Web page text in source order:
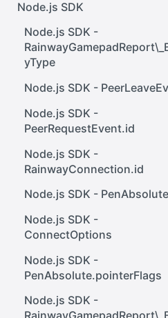
Web SDK - Cursor.x
Web SDK -
CreateStreamOptions
Web SDK - IVideoCodec
Web SDK - DataChannel
Web SDK -
MessageEventStandalone
Web SDK -
Cursor.shapeHeight
Web SDK -
Web SDK - HeldKeys.ctrl
Web SDK -
IVideoCodec.friendlyName
React SDK - Rainway
React SDK - RainwayProps
React SDK -
RainwayProps.stream
rId
.NET SDK -
d
.NET SDK -
.NET SDK -
e
.NET SDK -
InputBody.MouseAbsolute.y
.NET SDK -
Node.js SDK
Node.js SDK -
yType
Node.js SDK -
Node.js SDK -
PeerRequestEvent.id
Node.js SDK -
RainwayConnection.id
Node.js SDK -
Node.js SDK -
ConnectOptions
Node.js SDK -
PenAbsolute.pointerFlags
Node.js SDK -